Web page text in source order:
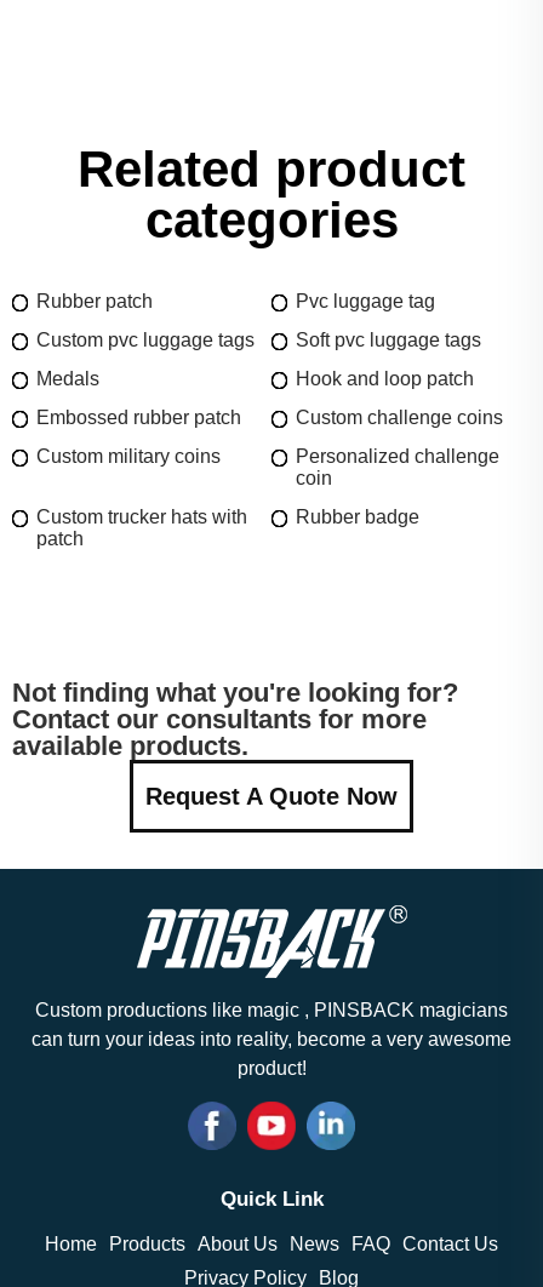
Related product
categories
Rubber patch
Pvc luggage tag
Custom pvc luggage tags
Soft pvc luggage tags
Medals
Hook and loop patch
Embossed rubber patch
Custom challenge coins
Custom military coins
Personalized challenge
coin
Custom trucker hats with
patch
Rubber badge
Not finding what you're looking for?
Contact our consultants for more
available products.
Request A Quote Now
Custom productions like magic , PINSBACK magicians
can turn your ideas into reality, become a very awesome
product!
Quick Link
Home Products About Us News FAQ Contact Us
Privacy Policy
Blog